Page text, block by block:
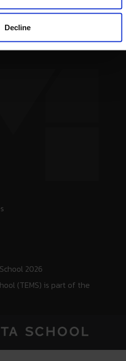
Decline
2026
(TEMS) is part of the